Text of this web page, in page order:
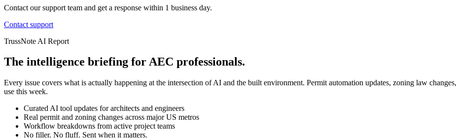
Contact our support team and get a response within 1 business day.
Contact support
TrussNote AI Report
The intelligence briefing for AEC professionals.
Every issue covers what is actually happening at the intersection of AI and the built environment. Permit automation updates, zoning law
use this week.
Curated AI tool updates for architects and engineers
Real permit and zoning changes across major US metros
Workflow breakdowns from active project teams
No filler. No fluff. Sent when it matters.